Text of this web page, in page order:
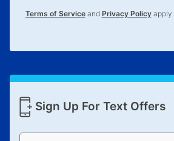
Terms of Serviceand Privacy Policyapply.
Sign Up For Text Offers